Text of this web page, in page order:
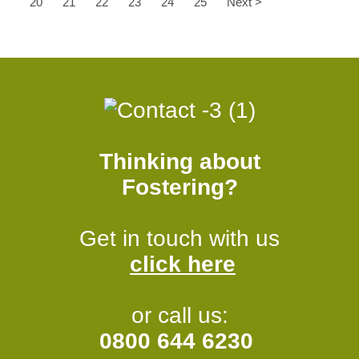
Thinking about
Fostering?
Get in touch with us
click here
or call us:
0800 644 6230